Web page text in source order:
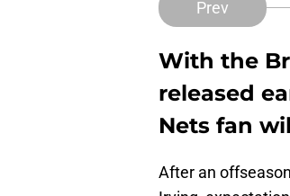
Prev
With the
released
Nets fan
After an